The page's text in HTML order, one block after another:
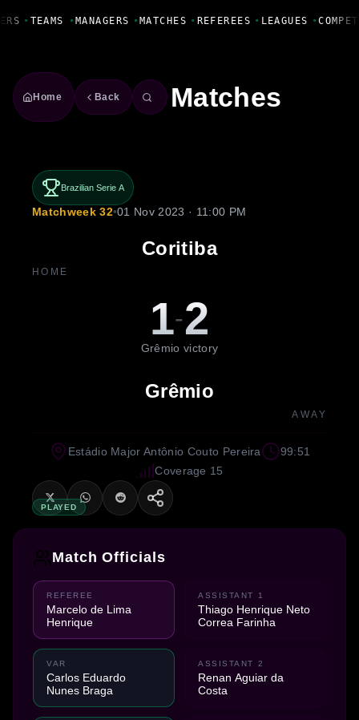
• TEAMS • MANAGERS • MATCHES • REFEREES • LEAGUES •
Home Back Matches
Brazilian Serie A
Matchweek 32•01 Nov 2023 · 11:00 PM
Coritiba
HOME
1-2
Grêmio victory
Grêmio
AWAY
PLAYED
Estádio Major Antônio Couto Pereira
99:51
Coverage 15
Match Officials
REFEREE
Marcelo de Lima
Henrique
ASSISTANT 1
Thiago Henrique Neto
Correa Farinha
VAR
Carlos Eduardo
Nunes Braga
ASSISTANT 2
Renan Aguiar da
Costa